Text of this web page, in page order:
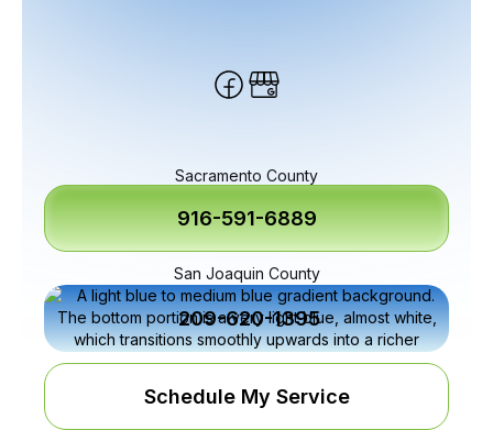
Sacramento County
916-591-6889
Schedule My Service
San Joaquin County
209-620-1395